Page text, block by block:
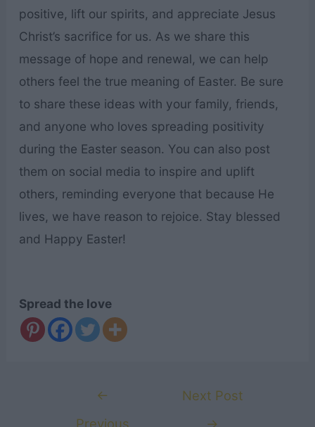
positive, lift our spirits, and appreciate Jesus
Christ’s sacrifice for us. As we share this
message of hope and renewal, we can help
others feel the true meaning of Easter. Be sure
to share these ideas with your family, friends,
and anyone who loves spreading positivity
during the Easter season. You can also post
them on social media to inspire and uplift
others, reminding everyone that because He
lives, we have reason to rejoice. Stay blessed
and Happy Easter!
Spread the love
←
Previous
Next Post
→